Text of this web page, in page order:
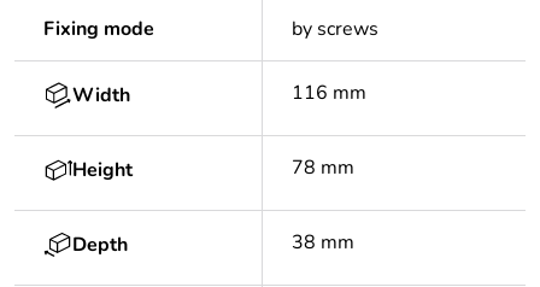
Fixing mode by screws
Width 116 mm
Height 78 mm
Depth 38 mm